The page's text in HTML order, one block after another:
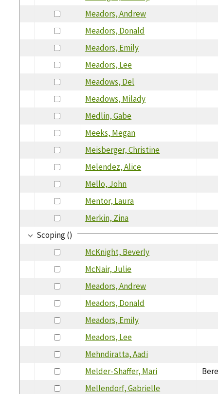
Meadors, Andrew
Meadors, Donald
Meadors, Emily
Meadors, Lee
Meadows, Del
Meadows, Milady
Medlin, Gabe
Meeks, Megan
Meisberger, Christine
Melendez, Alice
Mello, John
Mentor, Laura
Merkin, Zina
Scoping ()
McKnight, Beverly
McNair, Julie
Meadors, Andrew
Meadors, Donald
Meadors, Emily
Meadors, Lee
Mehndiratta, Aadi
Melder-Shaffer, Mari
Mellendorf, Gabrielle